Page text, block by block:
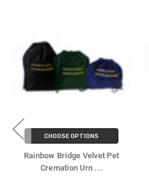
CHOOSE OPTIONS
Rainbow Bridge Velvet Pet
Cremation Urn ...